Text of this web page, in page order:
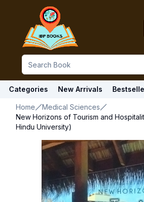
Categories New Arrivals
Home
Medical Sciences
New Horizons of Tourism and
Hindu University)